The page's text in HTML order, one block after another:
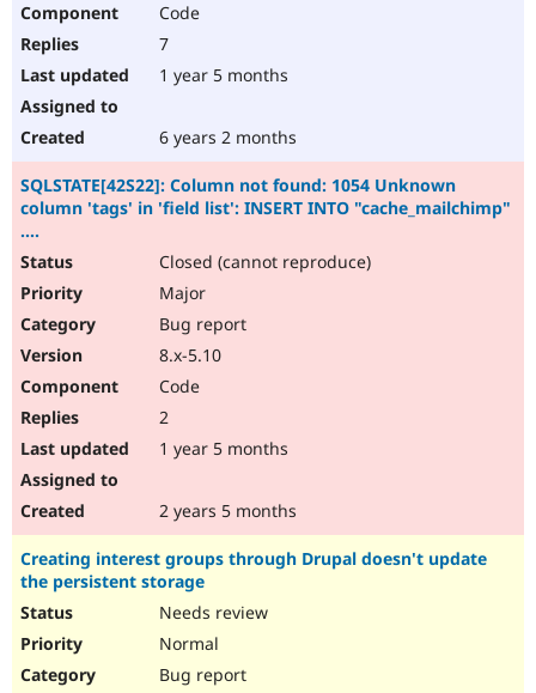
Code
7
1 year 5 months
6 years 2 months
SQLSTATE[42S22]: Column not found: 1054 Unknown
column 'tags' in 'field list': INSERT INTO "cache_mailchimp"
....
Closed (cannot reproduce)
Major
Bug report
8.x-5.10
Code
2
1 year 5 months
2 years 5 months
Creating interest groups through Drupal doesn't update
the persistent storage
Needs review
Normal
Bug report